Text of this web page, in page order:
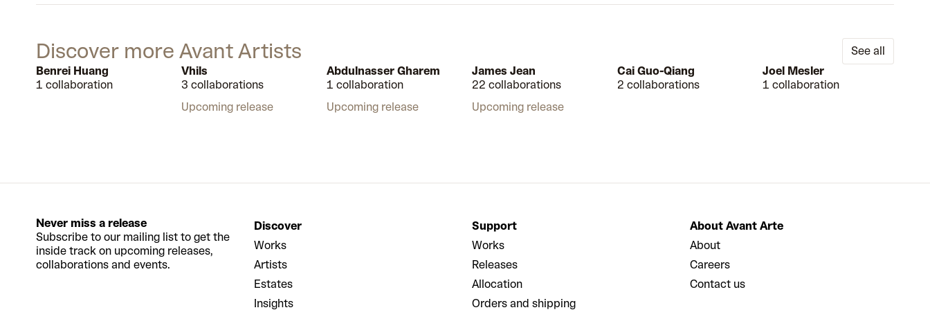
Discover more Avant Artists
See all
Benrei Huang
1 collaboration
Vhils
3 collaborations
Upcoming release
Abdulnasser Gharem
1 collaboration
Upcoming release
James Jean
22 collaborations
Upcoming release
Cai Guo-Qiang
2 collaborations
Joel Mesler
1 collaboration
Never miss a release
Subscribe to our mailing list to get the
inside track on upcoming releases,
collaborations and events.
Discover
Works
Artists
Estates
Insights
Support
Works
Releases
Allocation
Orders and shipping
About Avant Arte
About
Careers
Contact us